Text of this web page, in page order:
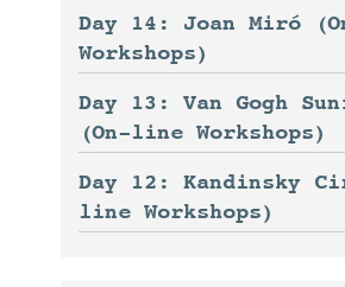
Day 14: Joan Miró
Workshops)
Day 13: Van Gogh
(On-line Workshops)
Day 12: Kandinsky
line Workshops)